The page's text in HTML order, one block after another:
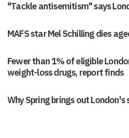
"Tackle antisemitism" says
MAFS star Mel Schilling dies
Fewer than 1% of eligible
weight-loss drugs, report finds
Why Spring brings out London's